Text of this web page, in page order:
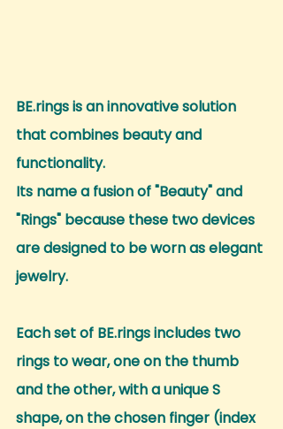
BE.rings is an innovative solution
that combines beauty and
functionality.
Its name a fusion of "Beauty" and
"Rings" because these two devices
are designed to be worn as elegant
jewelry.
Each set of BE.rings includes two
rings to wear, one on the thumb
and the other, with a unique S
shape, on the chosen finger (index